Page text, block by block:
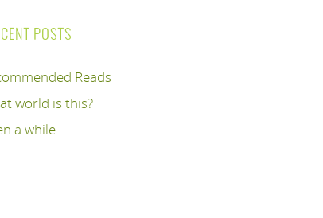
POSTS
Reads
world is this?
a while..